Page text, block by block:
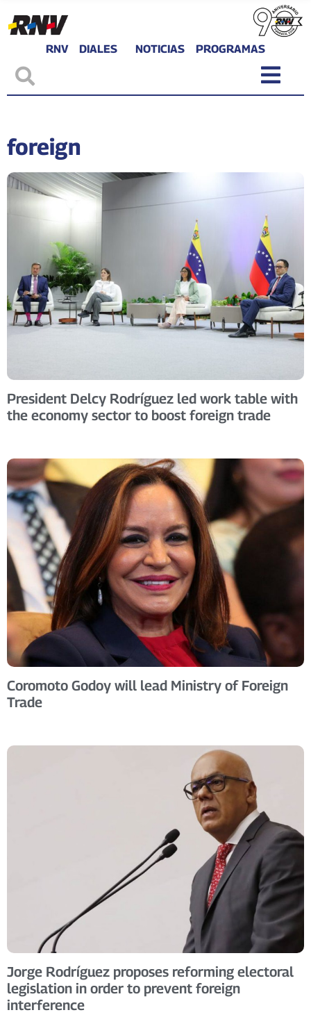
RNV DIALES NOTICIAS PROGRAMAS
foreign
President Delcy Rodríguez led work table with
the economy sector to boost foreign trade
Coromoto Godoy will lead Ministry of Foreign
Trade
Jorge Rodríguez proposes reforming electoral
legislation in order to prevent foreign
interference